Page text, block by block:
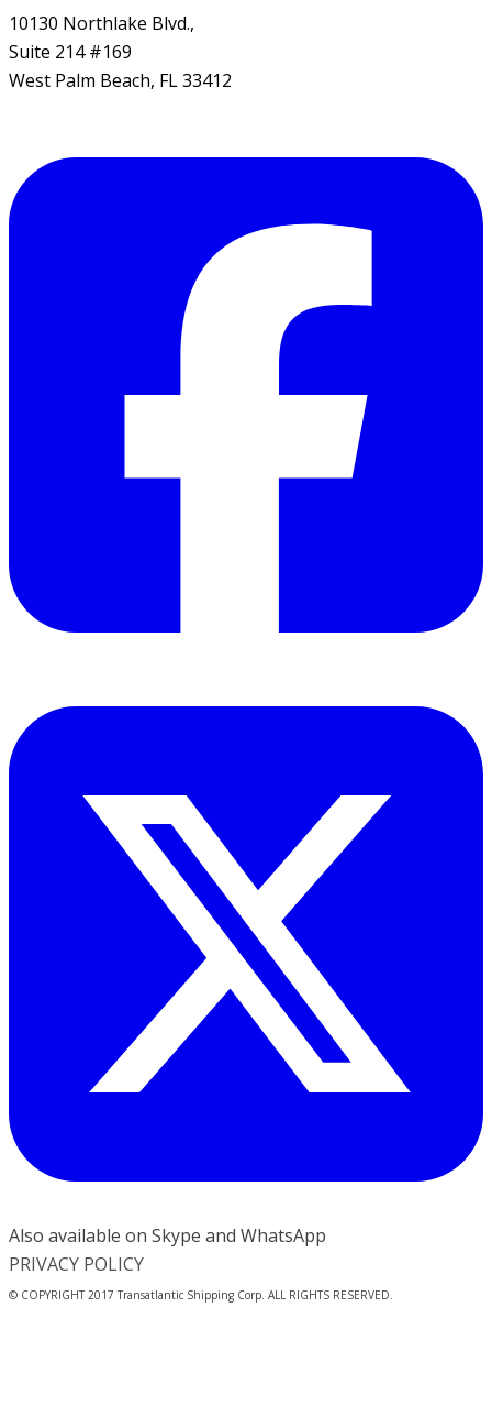
10130 Northlake Blvd.,
Suite 214 #169
West Palm Beach, FL 33412
Also available on Skype and WhatsApp
PRIVACY POLICY
© COPYRIGHT 2017 Transatlantic Shipping Corp. ALL RIGHTS RESERVED.